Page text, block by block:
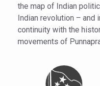
the map of Indian
Indian revolution –
continuity with the
movements of